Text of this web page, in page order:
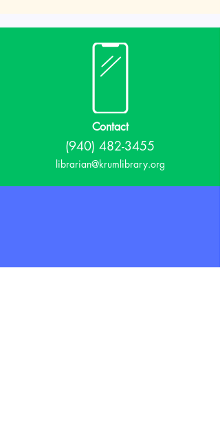
Contact
(940) 482-3455
librarian@krumlibrary.org